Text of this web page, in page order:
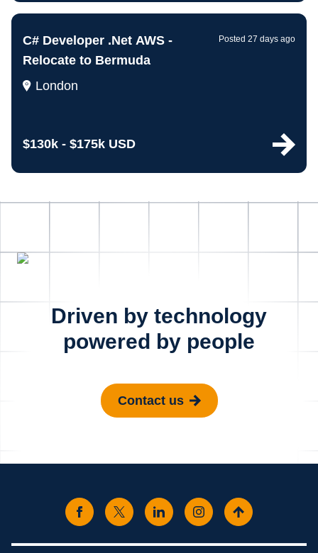
C# Developer .Net AWS -
Relocate to Bermuda
London
$130k - $175k USD
Posted 27 days ago
Driven by technology
powered by people
Contact us